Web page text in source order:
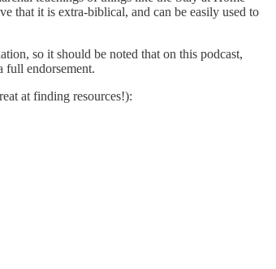
that it is extra-biblical, and can be easily used to
so it should be noted that on this podcast,
full endorsement.
at finding resources!):